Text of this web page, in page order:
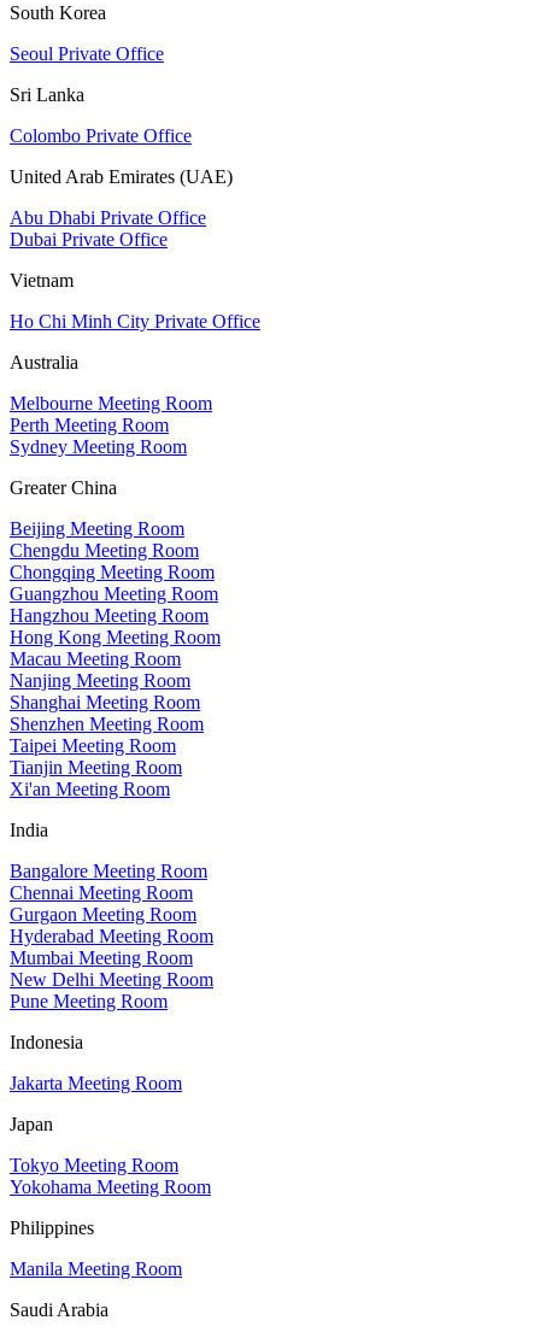
South Korea
Seoul Private Office
Sri Lanka
Colombo Private Office
United Arab Emirates (UAE)
Abu Dhabi Private Office
Dubai Private Office
Vietnam
Ho Chi Minh City Private Office
Australia
Melbourne Meeting Room
Perth Meeting Room
Sydney Meeting Room
Greater China
Beijing Meeting Room
Chengdu Meeting Room
Chongqing Meeting Room
Guangzhou Meeting Room
Hangzhou Meeting Room
Hong Kong Meeting Room
Macau Meeting Room
Nanjing Meeting Room
Shanghai Meeting Room
Shenzhen Meeting Room
Taipei Meeting Room
Tianjin Meeting Room
Xi'an Meeting Room
India
Bangalore Meeting Room
Chennai Meeting Room
Gurgaon Meeting Room
Hyderabad Meeting Room
Mumbai Meeting Room
New Delhi Meeting Room
Pune Meeting Room
Indonesia
Jakarta Meeting Room
Japan
Tokyo Meeting Room
Yokohama Meeting Room
Philippines
Manila Meeting Room
Saudi Arabia